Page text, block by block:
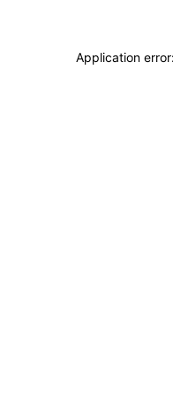
Application